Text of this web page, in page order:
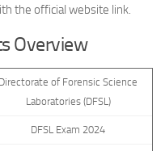
the official website link.
Overview
Directorate of Forensic Science
Laboratories (DFSL)
DFSL Exam 2024